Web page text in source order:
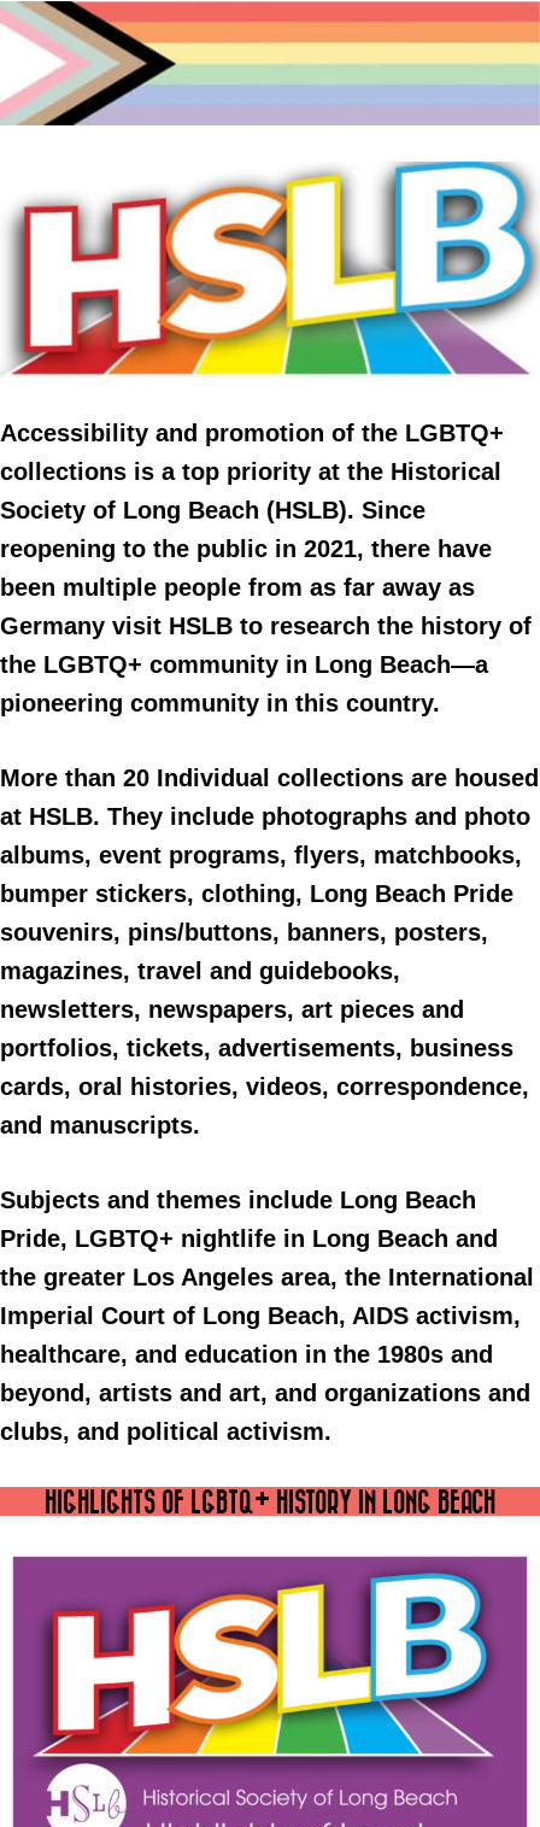
Accessibility and promotion of the LGBTQ+
collections is a top priority at the Historical
Society of Long Beach (HSLB). Since
reopening to the public in 2021, there have
been multiple people from as far away as
Germany visit HSLB to research the history of
the LGBTQ+ community in Long Beach—a
pioneering community in this country.
More than 20 Individual collections are housed
at HSLB. They include photographs and photo
albums, event programs, flyers, matchbooks,
bumper stickers, clothing, Long Beach Pride
souvenirs, pins/buttons, banners, posters,
magazines, travel and guidebooks,
newsletters, newspapers, art pieces and
portfolios, tickets, advertisements, business
cards, oral histories, videos, correspondence,
and manuscripts.
Subjects and themes include Long Beach
Pride, LGBTQ+ nightlife in Long Beach and
the greater Los Angeles area, the International
Imperial Court of Long Beach, AIDS activism,
healthcare, and education in the 1980s and
beyond, artists and art, and organizations and
clubs, and political activism.
HIGHLIGHTS OF LGBTQ+ HISTORY IN LONG BEACH